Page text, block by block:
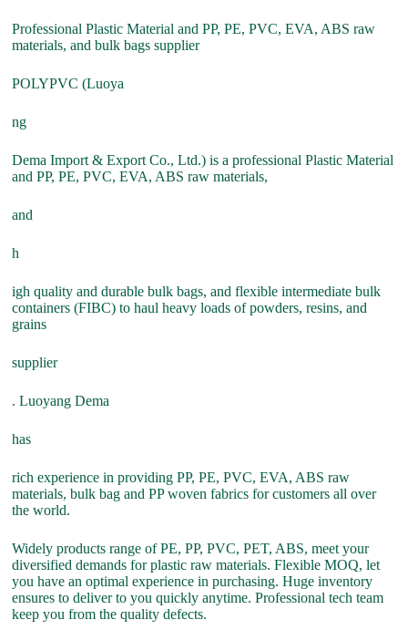
Professional Plastic Material and PP, PE, PVC, EVA, ABS raw
materials, and bulk bags supplier
POLYPVC (Luoya
ng
Dema Import & Export Co., Ltd.) is a professional Plastic Material
and PP, PE, PVC, EVA, ABS raw materials,
and
h
igh quality and durable bulk bags, and flexible intermediate bulk
containers (FIBC) to haul heavy loads of powders, resins, and
grains
supplier
. Luoyang Dema
has
rich experience in providing PP, PE, PVC, EVA, ABS raw
materials, bulk bag and PP woven fabrics for customers all over
the world.
Widely products range of PE, PP, PVC, PET, ABS, meet your
diversified demands for plastic raw materials. Flexible MOQ, let
you have an optimal experience in purchasing. Huge inventory
ensures to deliver to you quickly anytime. Professional tech team
keep you from the quality defects.